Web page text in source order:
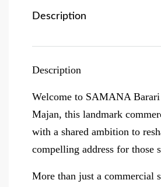
Description
Description
Welcome to SAMANA Barari
Majan, this landmark
with a shared ambition to
compelling address for those
More than just a commercial